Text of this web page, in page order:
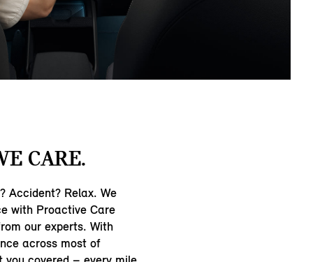
CARE.
Accident? Relax. We
with Proactive Care
our experts. With
across most of